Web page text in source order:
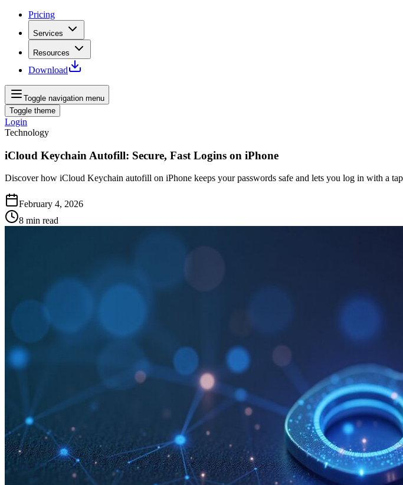
Pricing
Services
Resources
Download
Toggle navigation menu
Toggle theme
Login
Technology
iCloud Keychain Autofill: Secure, Fast Logins on iPhone
Discover how iCloud Keychain autofill on iPhone keeps your passwords safe and lets you log in with a
February 4, 2026
8 min read